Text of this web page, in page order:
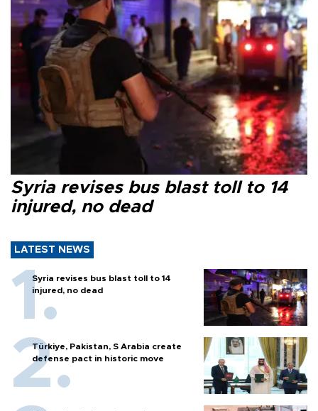
Syria revises bus blast toll to 14
injured, no dead
LATEST NEWS
Syria revises bus blast toll to 14
injured, no dead
Türkiye, Pakistan, S Arabia create
defense pact in historic move